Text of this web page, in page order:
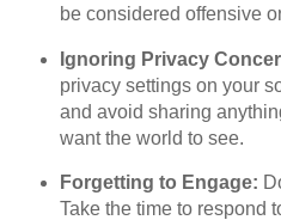
be considered offensive
Ignoring Privacy
privacy settings on your
and avoid sharing
want the world to see.
Forgetting to Engage:
Take the time to respond